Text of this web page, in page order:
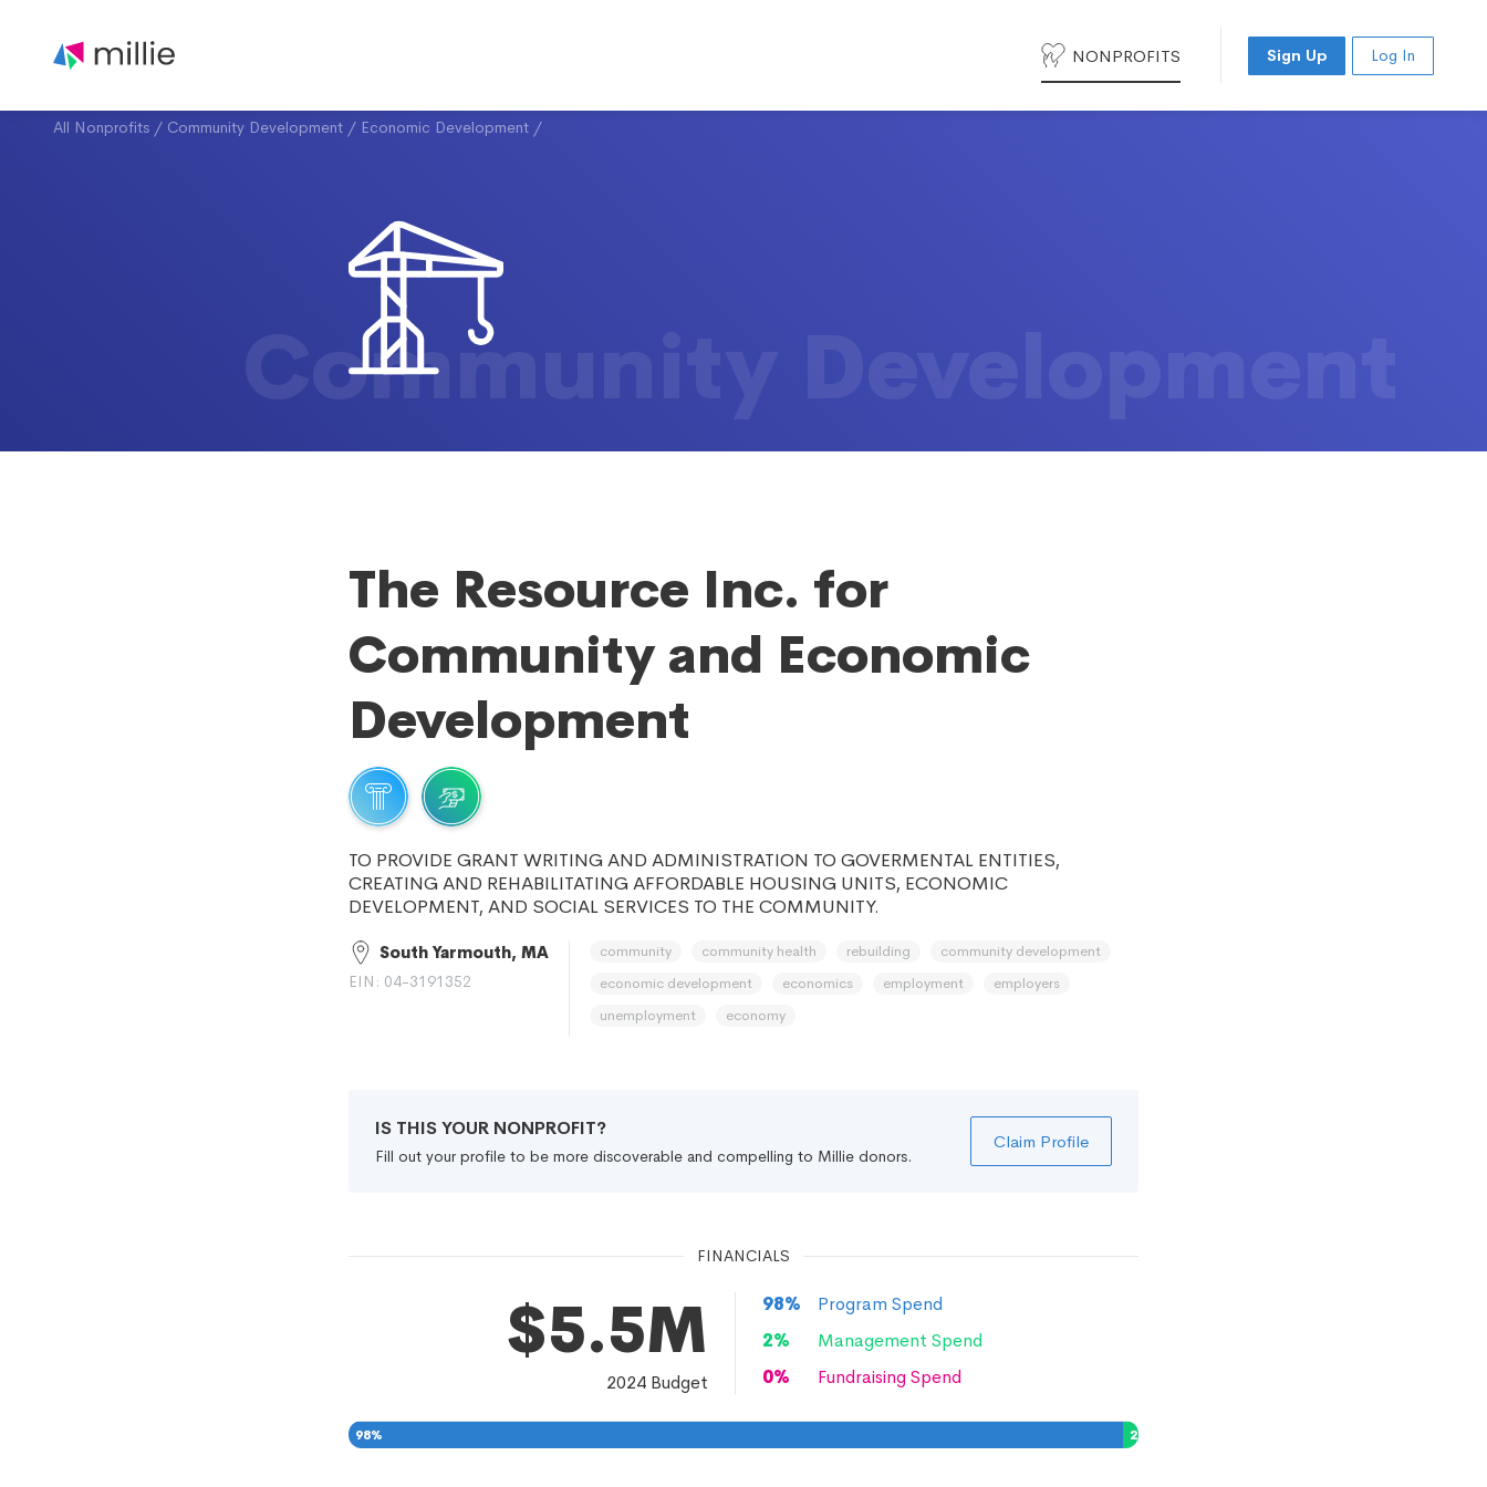
NONPROFITS Sign Up Log In
All Nonprofits / Community Development / Economic Development /
Community Development
The Resource Inc. for
Community and Economic
Development
TO PROVIDE GRANT WRITING AND ADMINISTRATION TO GOVERMENTAL ENTITIES,
CREATING AND REHABILITATING AFFORDABLE HOUSING UNITS, ECONOMIC
DEVELOPMENT, AND SOCIAL SERVICES TO THE COMMUNITY.
South Yarmouth, MA
EIN: 04-3191352
community community health rebuilding
community development
economic development
economics employment
employers
unemployment
economy
IS THIS YOUR NONPROFIT?
Fill out your profile to be more discoverable and compelling to Millie donors.
Claim Profile
FINANCIALS
$5.5M
2024Budget
98%
Program Spend
2%
Management Spend
0% Fundraising Spend
98% 2%